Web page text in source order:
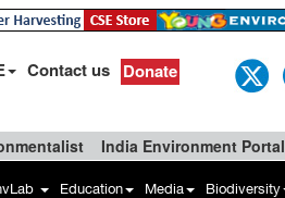
Contact us Donate
India Environment Portal
Education Media Biodiversity